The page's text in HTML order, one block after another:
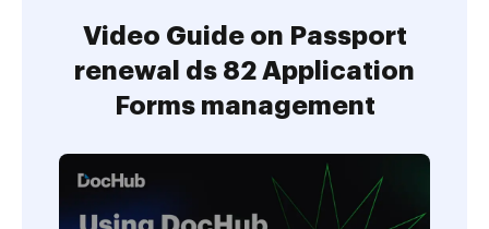
Video Guide on Passport
renewal ds 82 Application
Forms management